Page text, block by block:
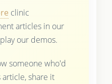
clinic
articles in our
our demos.
someone who'd
article, share it